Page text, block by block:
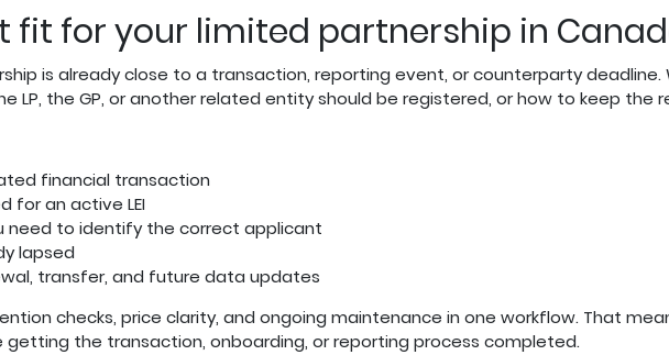
fit for your limited partnership in
is already close to a transaction, reporting event, or counterparty
the GP, or another related entity should be registered, or how to keep the
financial transaction
for an active LEI
need to identify the correct applicant
lapsed
transfer, and future data updates
checks, price clarity, and ongoing maintenance in one workflow. That
getting the transaction, onboarding, or reporting process completed.